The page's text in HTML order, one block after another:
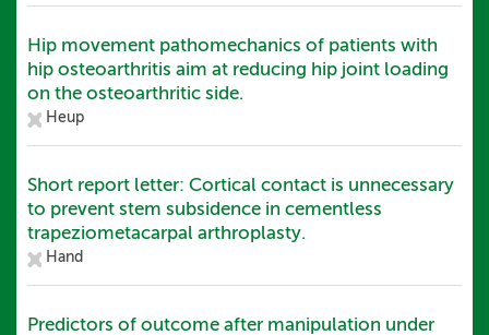
Hip movement pathomechanics of patients with
hip osteoarthritis aim at reducing hip joint loading
on the osteoarthritic side.
Heup
Short report letter: Cortical contact is unnecessary
to prevent stem subsidence in cementless
trapeziometacarpal arthroplasty.
Hand
Predictors of outcome after manipulation under